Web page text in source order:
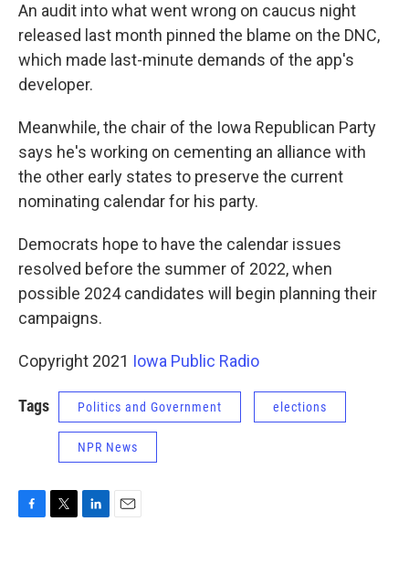
An audit into what went wrong on caucus night
released last month pinned the blame on the DNC,
which made last-minute demands of the app's
developer.
Meanwhile, the chair of the Iowa Republican Party
says he's working on cementing an alliance with
the other early states to preserve the current
nominating calendar for his party.
Democrats hope to have the calendar issues
resolved before the summer of 2022, when
possible 2024 candidates will begin planning their
campaigns.
Copyright 2021 Iowa Public Radio
Tags Politics and Government elections
NPR News